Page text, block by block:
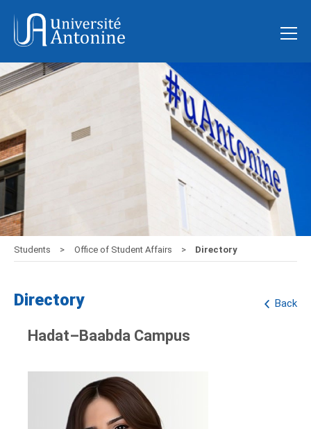
Students Office of Student Affairs Directory
Back
Directory
Hadat–Baabda Campus